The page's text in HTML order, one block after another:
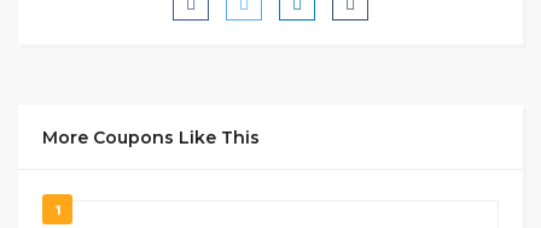
More Coupons Like This
1